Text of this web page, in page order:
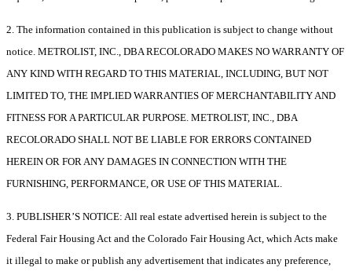
2. The information contained in this publication is subject to change without
notice. METROLIST, INC., DBA RECOLORADO MAKES NO WARRANTY OF
ANY KIND WITH REGARD TO THIS MATERIAL, INCLUDING, BUT NOT
LIMITED TO, THE IMPLIED WARRANTIES OF MERCHANTABILITY AND
FITNESS FOR A PARTICULAR PURPOSE. METROLIST, INC., DBA
RECOLORADO SHALL NOT BE LIABLE FOR ERRORS CONTAINED
HEREIN OR FOR ANY DAMAGES IN CONNECTION WITH THE
FURNISHING, PERFORMANCE, OR USE OF THIS MATERIAL.
3. PUBLISHER’S NOTICE: All real estate advertised herein is subject to the
Federal Fair Housing Act and the Colorado Fair Housing Act, which Acts make
it illegal to make or publish any advertisement that indicates any preference,